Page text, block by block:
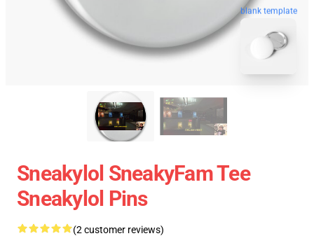
blank template
Sneakylol SneakyFam Tee
Sneakylol Pins
(2 customer reviews)